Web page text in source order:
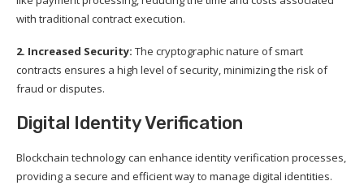
with traditional contract execution.
2. Increased Security: The cryptographic nature of smart
contracts ensures a high level of security, minimizing the risk of
fraud or disputes.
Digital Identity Verification
Blockchain technology can enhance identity verification processes,
providing a secure and efficient way to manage digital identities.